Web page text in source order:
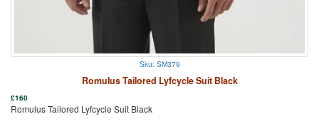
Sku: SM379
Romulus Tailored Lyfcycle Suit Black
£160
Romulus Tailored Lyfcycle Suit Black